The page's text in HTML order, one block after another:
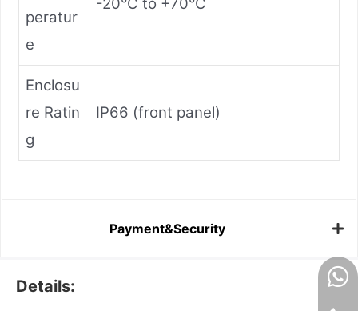
peratur
e
Enclosu
re Ratin
g
IP66 (front panel)
Payment&Security
Details: